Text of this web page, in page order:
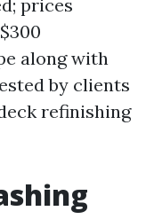
prices
along with
by clients
refinishing